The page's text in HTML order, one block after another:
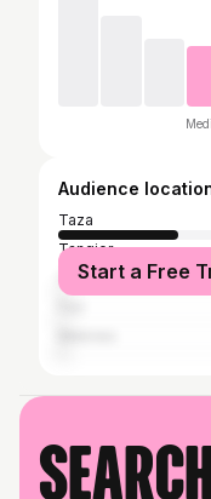
Audience
Taza
Tangier
Casablanca
Start a Free